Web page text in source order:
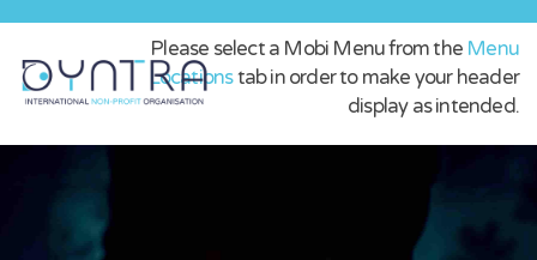
Please select a Mobi Menu from the Menu
Locationstab in order to make your header
display as intended.